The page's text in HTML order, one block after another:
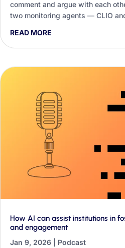
comment and argue with each
two monitoring agents — CLIO
why it matters for classrooms and
READ MORE
How AI can assist institutions in
and engagement
Jan 9, 2026 Podcast